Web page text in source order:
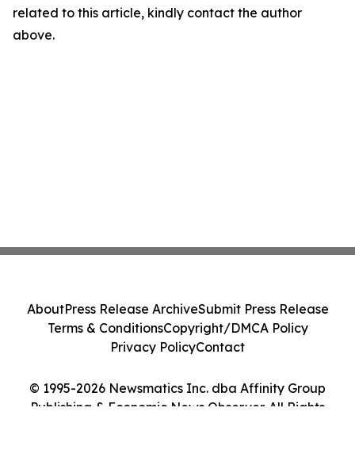
related to this article, kindly contact the author
above.
© 1995-2026 Newsmatics Inc. dba Affinity Group
Publishing & Economic News Observer. All Rights
AboutPress Release ArchiveSubmit Press Release
Terms & ConditionsCopyright/DMCA Policy
Privacy PolicyContact